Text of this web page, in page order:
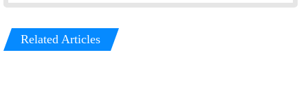
Related Articles